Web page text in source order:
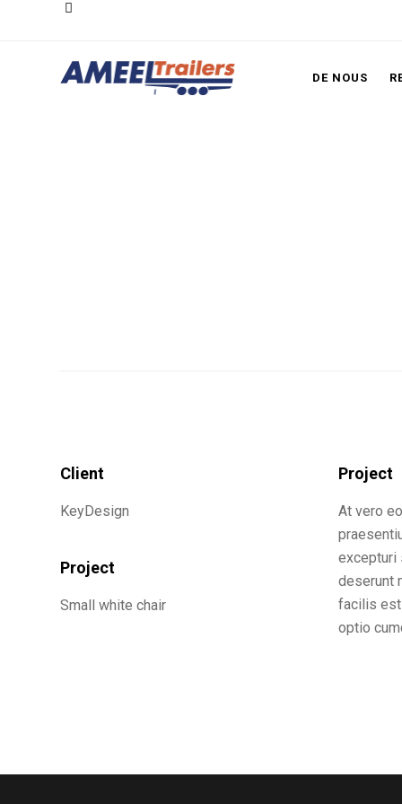
DE NOUS
Client
KeyDesign
Project
Small white chair
Project
At vero
excepturi
deserunt
facilis est
optio